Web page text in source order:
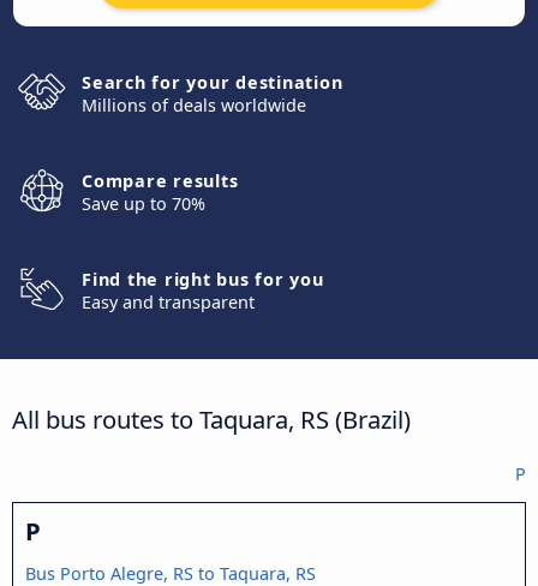
Search for your destination
Millions of deals worldwide
Compare results
Save up to 70%
Find the right bus for you
Easy and transparent
All bus routes to Taquara, RS (Brazil)
P
P
Bus Porto Alegre, RS to Taquara, RS